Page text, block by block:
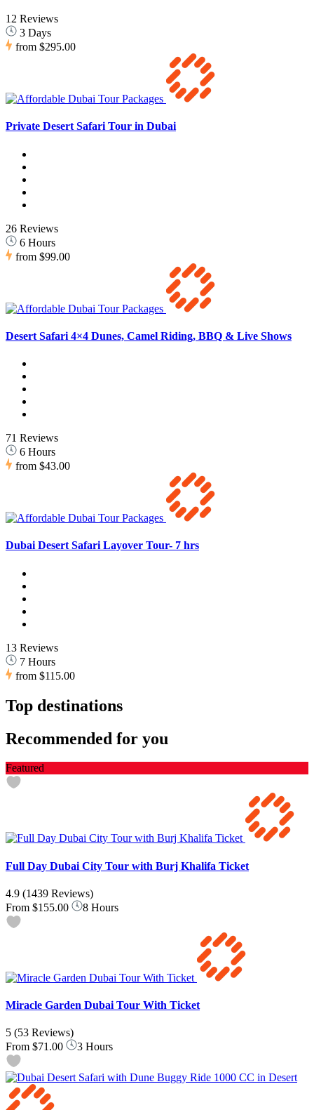
12 Reviews
3 Days
from $295.00
Private Desert Safari Tour in Dubai
26 Reviews
6 Hours
from $99.00
Desert Safari 4×4 Dunes, Camel Riding, BBQ & Live Shows
71 Reviews
6 Hours
from $43.00
Dubai Desert Safari Layover Tour- 7 hrs
13 Reviews
7 Hours
from $115.00
Top destinations
Recommended for you
Featured
Full Day Dubai City Tour with Burj Khalifa Ticket
4.9 (1439 Reviews)
From $155.00 8 Hours
Miracle Garden Dubai Tour With Ticket
5 (53 Reviews)
From $71.00 3 Hours